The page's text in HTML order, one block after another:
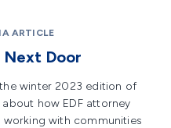
ARTICLE
Next Door
winter 2023 edition of
about how EDF attorney
working with communities